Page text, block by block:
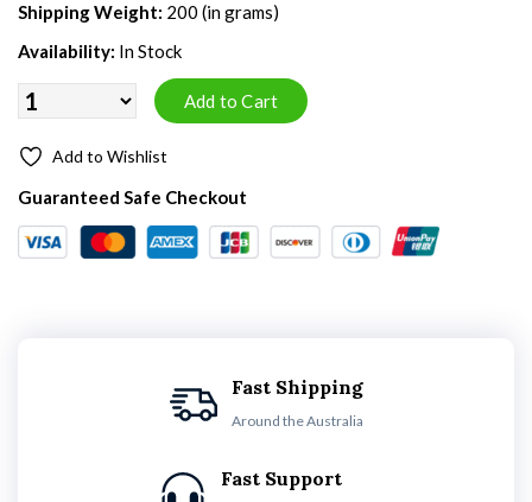
Shipping Weight: 200 (in grams)
Availability: In Stock
Add to Wishlist
Guaranteed Safe Checkout
Fast Shipping
Around the Australia
Fast Support